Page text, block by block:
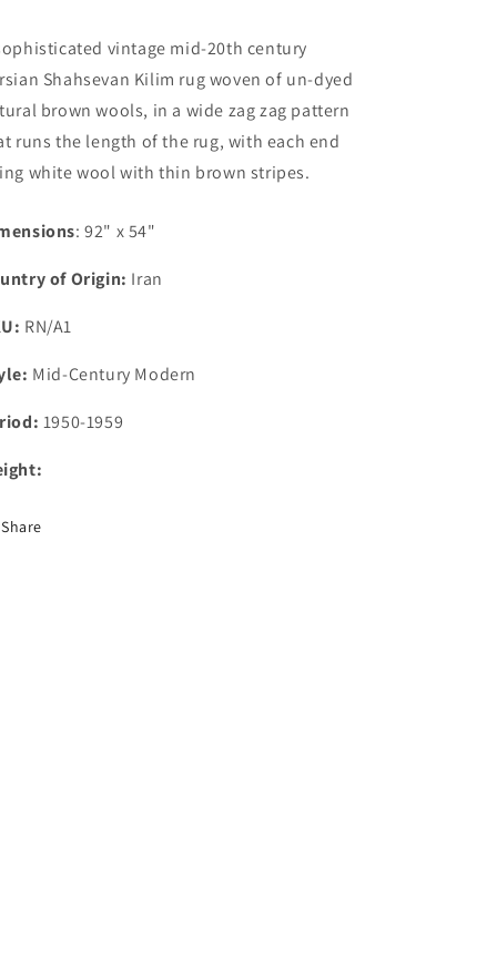
vintage mid-20th century
Shahsevan Kilim rug woven of un-dyed
brown wools, in a wide zag zag pattern
runs the length of the rug, with each end
white wool with thin brown stripes.
: 92" x 54"
of Origin: Iran
RN/A1
Mid-Century Modern
1950-1959
Share